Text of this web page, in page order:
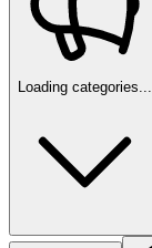
Loading categories...